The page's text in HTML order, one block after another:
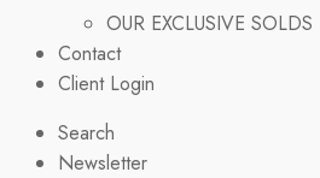
OUR EXCLUSIVE SOLDS
Contact
Client Login
Search
Newsletter